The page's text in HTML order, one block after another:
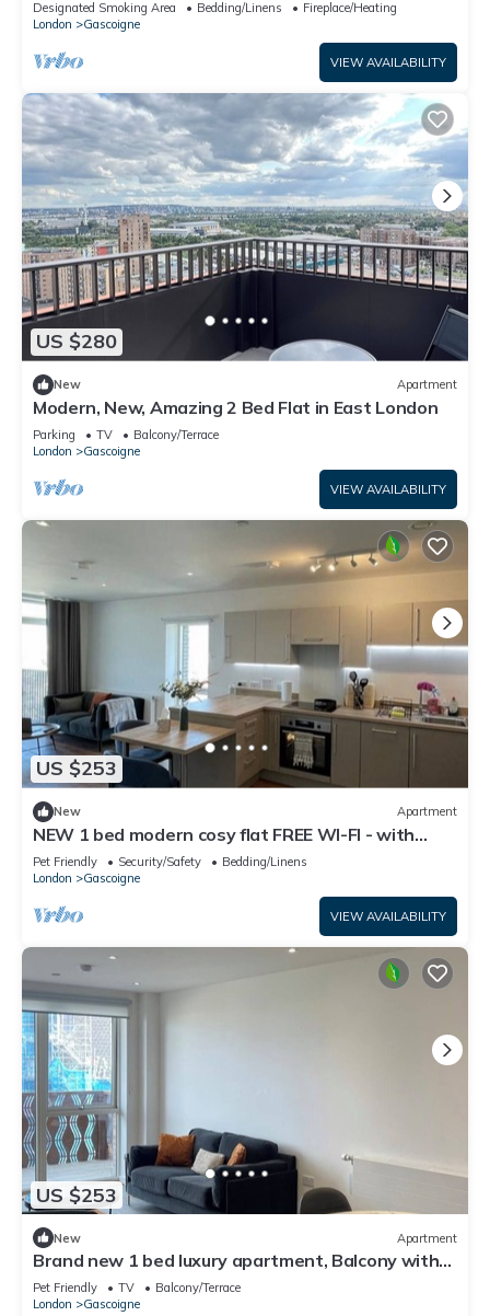
Designated Smoking Area Bedding/Linens
Fireplace/Heating
London
Gascoigne
VIEW AVAILABILITY
US $280
New Apartment
Modern, New, Amazing 2 Bed Flat in East London
Parking TV
Balcony/Terrace
London
Gascoigne
VIEW AVAILABILITY
US $253
New Apartment
NEW 1 bed modern cosy flat FREE WI-FI - with
balcony
Pet Friendly Security/Safety
Bedding/Linens
London
Gascoigne
VIEW AVAILABILITY
US $253
New Apartment
Brand new 1 bed luxury apartment, Balcony with
amazing views
Pet Friendly TV
Balcony/Terrace
London
Gascoigne